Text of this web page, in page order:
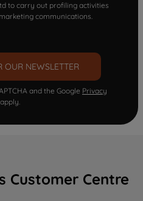
to carry out profiling activities
communications.
OUR NEWSLETTER
and the Google Privacy
apply.
Customer Centre